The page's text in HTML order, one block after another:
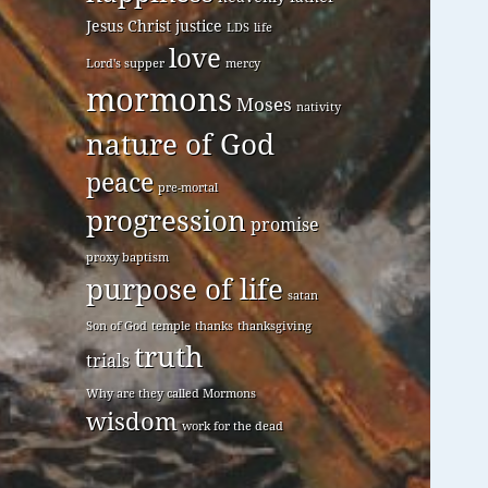
Jesus Christ justice LDS life
Lord's supper love mercy
mormonsMoses nativity
nature of God
peace pre-mortal
progressionpromise
proxy baptism
purpose of life satan
Son of God temple thanks thanksgiving
trialstruth
Why are they called Mormons
wisdom work for the dead